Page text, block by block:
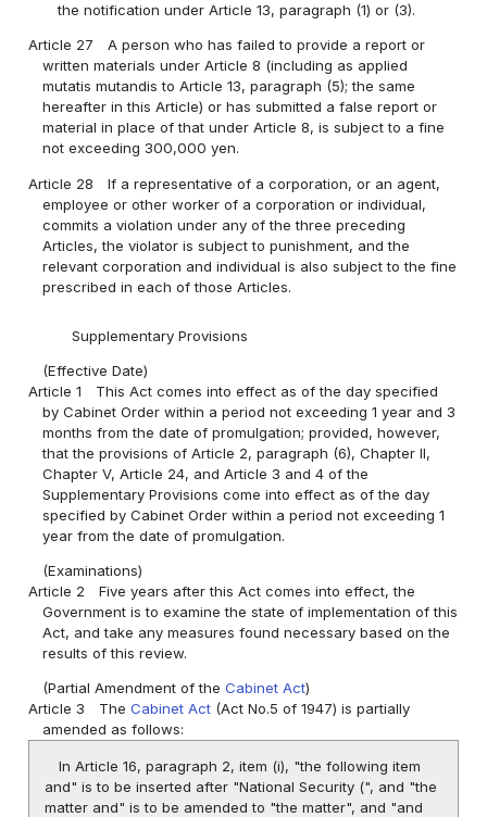
the notification under Article 13, paragraph (1) or (3).
Article 27
A person who has failed to provide a report or
written materials under Article 8 (including as applied
mutatis mutandis to Article 13, paragraph (5); the same
hereafter in this Article) or has submitted a false report or
material in place of that under Article 8, is subject to a fine
not exceeding 300,000 yen.
Article 28
If a representative of a corporation, or an agent,
employee or other worker of a corporation or individual,
commits a violation under any of the three preceding
Articles, the violator is subject to punishment, and the
relevant corporation and individual is also subject to the fine
prescribed in each of those Articles.
Supplementary Provisions
(Effective Date)
Article 1
This Act comes into effect as of the day specified
by Cabinet Order within a period not exceeding 1 year and 3
months from the date of promulgation; provided, however,
that the provisions of Article 2, paragraph (6), Chapter II,
Chapter V, Article 24, and Article 3 and 4 of the
Supplementary Provisions come into effect as of the day
specified by Cabinet Order within a period not exceeding 1
year from the date of promulgation.
(Examinations)
Article 2
Five years after this Act comes into effect, the
Government is to examine the state of implementation of this
Act, and take any measures found necessary based on the
results of this review.
(Partial Amendment of theCabinet Act)
Article 3
TheCabinet Act (Act No.5 of 1947) is partially
amended as follows:
In Article 16, paragraph 2, item (i), "the following item
and" is to be inserted after "National Security (", and "the
matter and" is to be amended to "the matter", and "and